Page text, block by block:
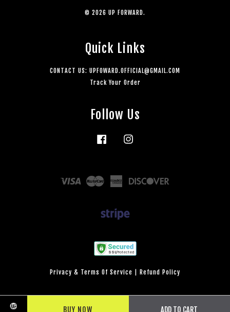
BUY NOW ADD TO CART
© 2026 UP FORWARD.
Quick Links
CONTACT US: UPFOWARD.OFFICIAL@GMAIL.COM
Track Your Order
Follow Us
Facebook
Visa Master
American
Privacy & Terms Of Service Refund Policy